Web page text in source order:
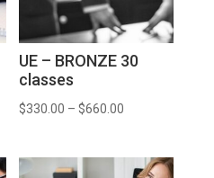
UE – BRONZE 30
classes
$330.00 –$660.00